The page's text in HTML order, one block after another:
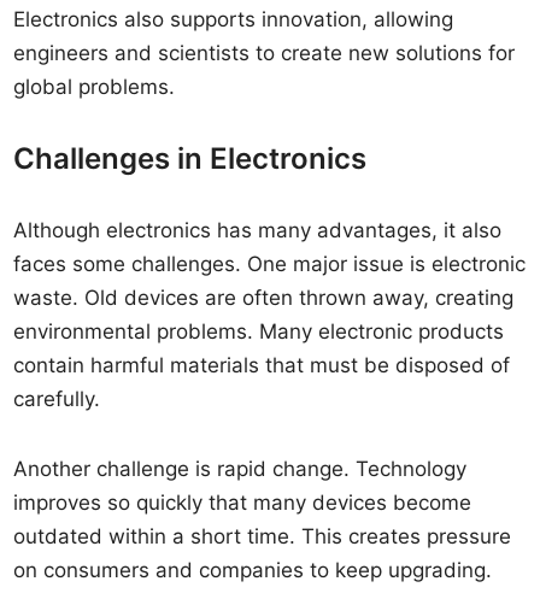
Electronics also supports innovation, allowing
engineers and scientists to create new solutions for
global problems.
Challenges in Electronics
Although electronics has many advantages, it also
faces some challenges. One major issue is electronic
waste. Old devices are often thrown away, creating
environmental problems. Many electronic products
contain harmful materials that must be disposed of
carefully.
Another challenge is rapid change. Technology
improves so quickly that many devices become
outdated within a short time. This creates pressure
on consumers and companies to keep upgrading.